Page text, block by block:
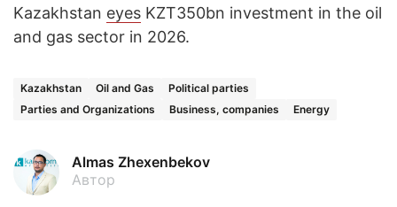
Kazakhstan eyes KZT350bn investment in the oil
and gas sector in 2026.
Kazakhstan Oil and Gas
Political parties
Parties and Organizations
Business, companies Energy
Almas Zhexenbekov
Автор